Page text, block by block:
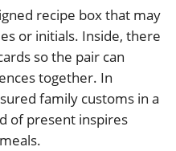
recipe box that may
or initials. Inside, there
so the pair can
together. In
family customs in a
of present inspires